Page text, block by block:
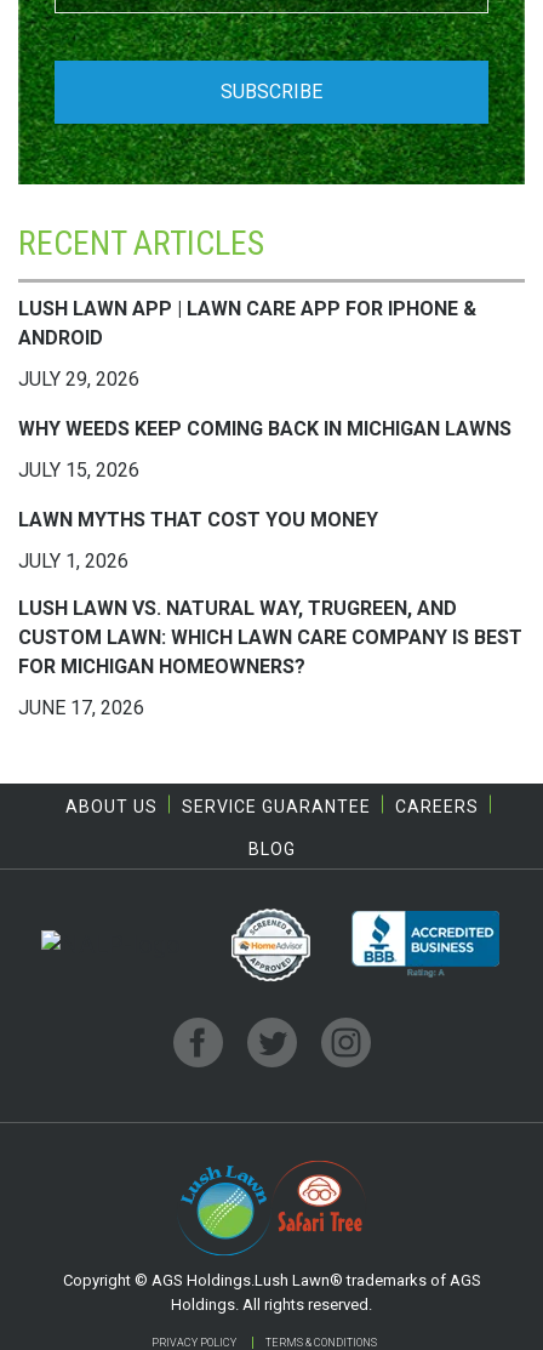
RECENT ARTICLES
LUSH LAWN APP | LAWN CARE APP FOR IPHONE &
ANDROID
JULY 29, 2026
WHY WEEDS KEEP COMING BACK IN MICHIGAN LAWNS
JULY 15, 2026
LAWN MYTHS THAT COST YOU MONEY
JULY 1, 2026
LUSH LAWN VS. NATURAL WAY, TRUGREEN, AND
CUSTOM LAWN: WHICH LAWN CARE COMPANY IS BEST
FOR MICHIGAN HOMEOWNERS?
JUNE 17, 2026
ABOUT US SERVICE GUARANTEE CAREERS
BLOG
Copyright © AGS Holdings.Lush Lawn® trademarks of AGS
Holdings. All rights reserved.
PRIVACY POLICY TERMS & CONDITIONS